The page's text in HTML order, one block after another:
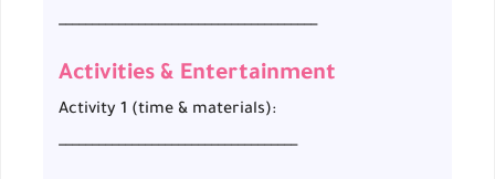
_______________________________________
Activities & Entertainment
Activity 1 (time & materials):
____________________________________